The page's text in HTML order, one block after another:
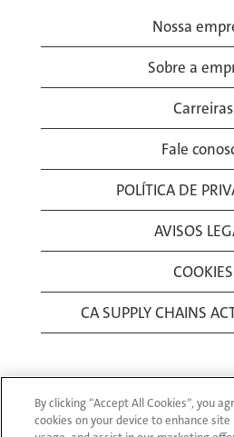
Nossa
Sobre a
Carreiras
Fale
POLÍTICA DE
AVISOS
COOKIES
CA SUPPLY CHAINS
By clicking “Accept All Cookies”, you
cookies on your device to enhance